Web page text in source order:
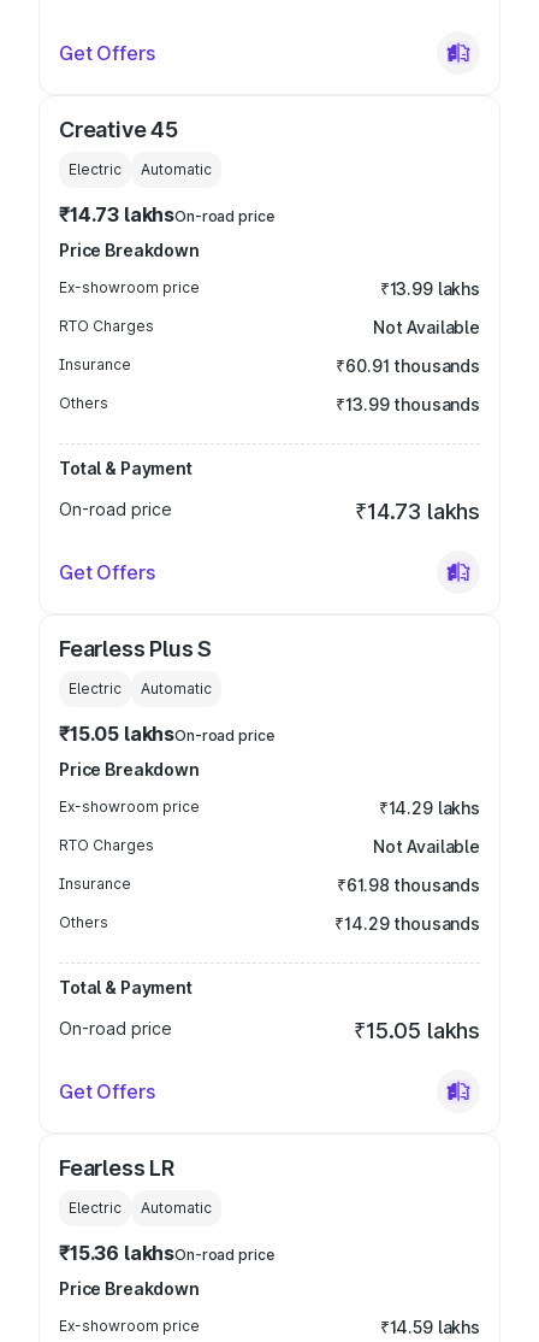
Get Offers
Creative 45
Electric Automatic
₹14.73 lakhsOn-road price
Price Breakdown
Ex-showroom price ₹13.99 lakhs
RTO Charges Not Available
Insurance ₹60.91 thousands
Others ₹13.99 thousands
Total & Payment
On-road price
₹14.73 lakhs
Get Offers
Fearless Plus S
Electric Automatic
₹15.05 lakhsOn-road price
Price Breakdown
Ex-showroom price ₹14.29 lakhs
RTO Charges Not Available
Insurance ₹61.98 thousands
Others ₹14.29 thousands
Total & Payment
On-road price
₹15.05 lakhs
Get Offers
Fearless LR
Electric Automatic
₹15.36 lakhsOn-road price
Price Breakdown
Ex-showroom price ₹14.59 lakhs